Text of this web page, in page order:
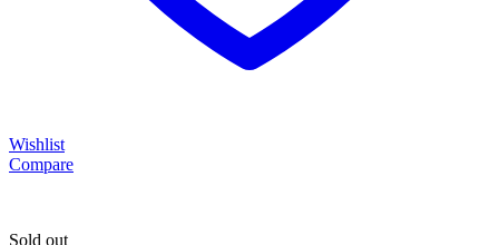
Wishlist
Compare
Sold out